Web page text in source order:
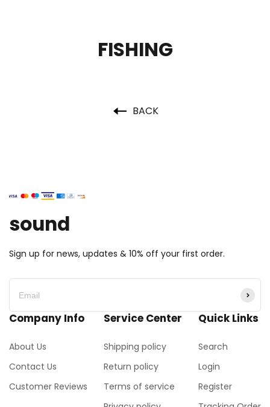
FISHING
BACK
sound
Sign up for news, updates & 10% off your first order.
Company Info
About Us
Contact Us
Customer Reviews
Service Center
Shipping policy
Return policy
Terms of service
Quick Links
Search
Login
Register